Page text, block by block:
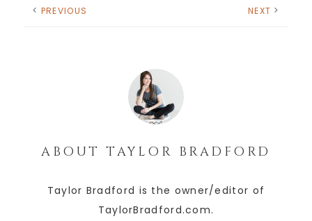
PREVIOUS NEXT
ABOUTTAYLOR BRADFORD
Taylor Bradford is the owner/editor of
TaylorBradford.com.